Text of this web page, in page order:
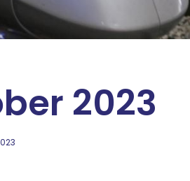
2023